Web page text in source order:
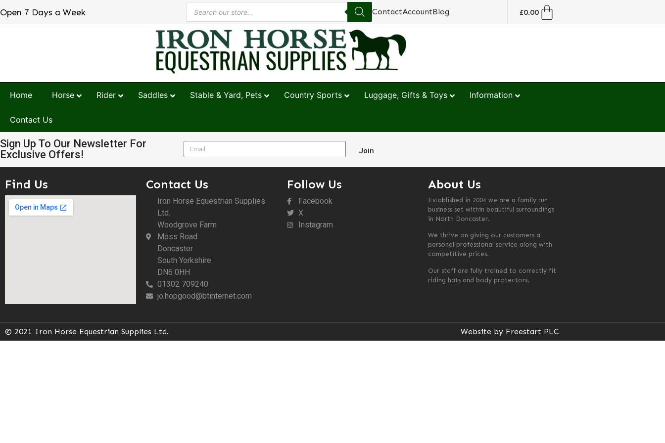
Open 7 Days a Week ContactAccountBlog £0.00
Home Horse Rider Saddles Stable & Yard, Pets Country Sports Luggage, Gifts & Toys Information
Contact Us
Sign Up To Our Newsletter For
Exclusive Offers!
Join
Find Us Contact Us
Iron Horse Equestrian Supplies
Ltd.
Woodgrove Farm
Moss Road
Doncaster
South Yorkshire
DN6 0HH
01302 709240
jo.hopgood@btinternet.com
Follow Us
Facebook
X
Instagram
About Us
Established in 2004 we are a family run
business set within beautiful surroundings
in North Doncaster.
We thrive on giving our customers a
personal professional service along with
competitive prices.
Our staff are fully trained to correctly fit
riding hats and body protectors.
© 2021 Iron Horse Equestrian Supplies Ltd. Website by Freestart PLC